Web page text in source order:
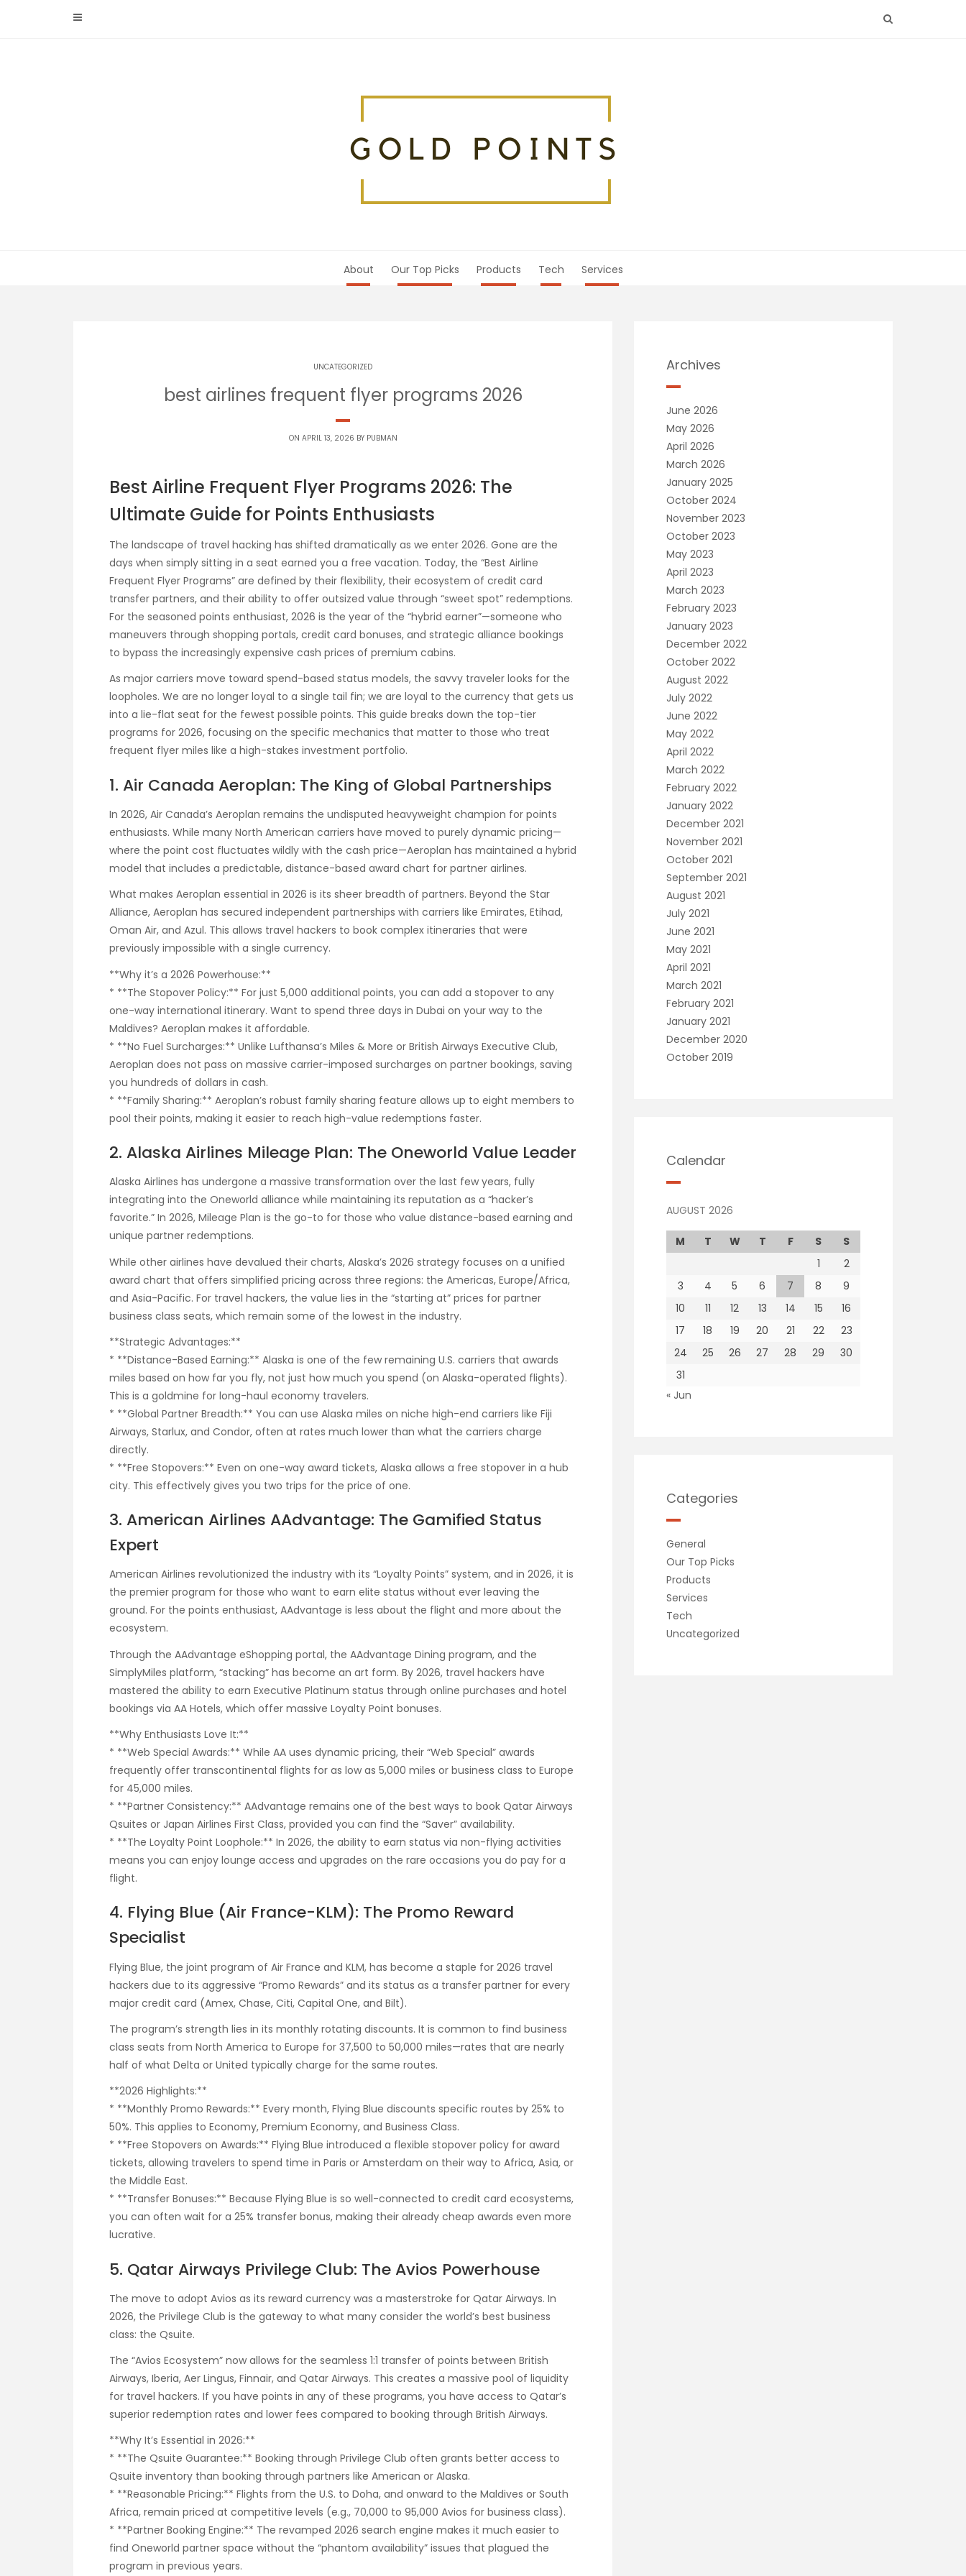
About Our Top Picks Products Tech Services
UNCATEGORIZED
best airlines frequent flyer programs 2026
ON APRIL 13, 2026 BY PUBMAN
Best Airline Frequent Flyer Programs 2026: The
Ultimate Guide for Points Enthusiasts
The landscape of travel hacking has shifted dramatically as we enter 2026. Gone are the
days when simply sitting in a seat earned you a free vacation. Today, the “Best Airline
Frequent Flyer Programs” are defined by their flexibility, their ecosystem of credit card
transfer partners, and their ability to offer outsized value through “sweet spot” redemptions.
For the seasoned points enthusiast, 2026 is the year of the “hybrid earner”—someone who
maneuvers through shopping portals, credit card bonuses, and strategic alliance bookings
to bypass the increasingly expensive cash prices of premium cabins.
As major carriers move toward spend-based status models, the savvy traveler looks for the
loopholes. We are no longer loyal to a single tail fin; we are loyal to the currency that gets us
into a lie-flat seat for the fewest possible points. This guide breaks down the top-tier
programs for 2026, focusing on the specific mechanics that matter to those who treat
frequent flyer miles like a high-stakes investment portfolio.
1. Air Canada Aeroplan: The King of Global Partnerships
In 2026, Air Canada’s Aeroplan remains the undisputed heavyweight champion for points
enthusiasts. While many North American carriers have moved to purely dynamic pricing—
where the point cost fluctuates wildly with the cash price—Aeroplan has maintained a hybrid
model that includes a predictable, distance-based award chart for partner airlines.
What makes Aeroplan essential in 2026 is its sheer breadth of partners. Beyond the Star
Alliance, Aeroplan has secured independent partnerships with carriers like Emirates, Etihad,
Oman Air, and Azul. This allows travel hackers to book complex itineraries that were
previously impossible with a single currency.
**Why it’s a 2026 Powerhouse:**
* **The Stopover Policy:** For just 5,000 additional points, you can add a stopover to any
one-way international itinerary. Want to spend three days in Dubai on your way to the
Maldives? Aeroplan makes it affordable.
* **No Fuel Surcharges:** Unlike Lufthansa’s Miles & More or British Airways Executive Club,
Aeroplan does not pass on massive carrier-imposed surcharges on partner bookings, saving
you hundreds of dollars in cash.
* **Family Sharing:** Aeroplan’s robust family sharing feature allows up to eight members to
pool their points, making it easier to reach high-value redemptions faster.
2. Alaska Airlines Mileage Plan: The Oneworld Value Leader
Alaska Airlines has undergone a massive transformation over the last few years, fully
integrating into the Oneworld alliance while maintaining its reputation as a “hacker’s
favorite.” In 2026, Mileage Plan is the go-to for those who value distance-based earning and
unique partner redemptions.
While other airlines have devalued their charts, Alaska’s 2026 strategy focuses on a unified
award chart that offers simplified pricing across three regions: the Americas, Europe/Africa,
and Asia-Pacific. For travel hackers, the value lies in the “starting at” prices for partner
business class seats, which remain some of the lowest in the industry.
**Strategic Advantages:**
* **Distance-Based Earning:** Alaska is one of the few remaining U.S. carriers that awards
miles based on how far you fly, not just how much you spend (on Alaska-operated flights).
This is a goldmine for long-haul economy travelers.
* **Global Partner Breadth:** You can use Alaska miles on niche high-end carriers like Fiji
Airways, Starlux, and Condor, often at rates much lower than what the carriers charge
directly.
* **Free Stopovers:** Even on one-way award tickets, Alaska allows a free stopover in a hub
city. This effectively gives you two trips for the price of one.
3. American Airlines AAdvantage: The Gamified Status
Expert
American Airlines revolutionized the industry with its “Loyalty Points” system, and in 2026, it is
the premier program for those who want to earn elite status without ever leaving the
ground. For the points enthusiast, AAdvantage is less about the flight and more about the
ecosystem.
Through the AAdvantage eShopping portal, the AAdvantage Dining program, and the
SimplyMiles platform, “stacking” has become an art form. By 2026, travel hackers have
mastered the ability to earn Executive Platinum status through online purchases and hotel
bookings via AA Hotels, which offer massive Loyalty Point bonuses.
**Why Enthusiasts Love It:**
* **Web Special Awards:** While AA uses dynamic pricing, their “Web Special” awards
frequently offer transcontinental flights for as low as 5,000 miles or business class to Europe
for 45,000 miles.
* **Partner Consistency:** AAdvantage remains one of the best ways to book Qatar Airways
Qsuites or Japan Airlines First Class, provided you can find the “Saver” availability.
* **The Loyalty Point Loophole:** In 2026, the ability to earn status via non-flying activities
means you can enjoy lounge access and upgrades on the rare occasions you do pay for a
flight.
4. Flying Blue (Air France-KLM): The Promo Reward
Specialist
Flying Blue, the joint program of Air France and KLM, has become a staple for 2026 travel
hackers due to its aggressive “Promo Rewards” and its status as a transfer partner for every
major credit card (Amex, Chase, Citi, Capital One, and Bilt).
The program’s strength lies in its monthly rotating discounts. It is common to find business
class seats from North America to Europe for 37,500 to 50,000 miles—rates that are nearly
half of what Delta or United typically charge for the same routes.
**2026 Highlights:**
* **Monthly Promo Rewards:** Every month, Flying Blue discounts specific routes by 25% to
50%. This applies to Economy, Premium Economy, and Business Class.
* **Free Stopovers on Awards:** Flying Blue introduced a flexible stopover policy for award
tickets, allowing travelers to spend time in Paris or Amsterdam on their way to Africa, Asia, or
the Middle East.
* **Transfer Bonuses:** Because Flying Blue is so well-connected to credit card ecosystems,
you can often wait for a 25% transfer bonus, making their already cheap awards even more
lucrative.
5. Qatar Airways Privilege Club: The Avios Powerhouse
The move to adopt Avios as its reward currency was a masterstroke for Qatar Airways. In
2026, the Privilege Club is the gateway to what many consider the world’s best business
class: the Qsuite.
The “Avios Ecosystem” now allows for the seamless 1:1 transfer of points between British
Airways, Iberia, Aer Lingus, Finnair, and Qatar Airways. This creates a massive pool of liquidity
for travel hackers. If you have points in any of these programs, you have access to Qatar’s
superior redemption rates and lower fees compared to booking through British Airways.
**Why It’s Essential in 2026:**
* **The Qsuite Guarantee:** Booking through Privilege Club often grants better access to
Qsuite inventory than booking through partners like American or Alaska.
* **Reasonable Pricing:** Flights from the U.S. to Doha, and onward to the Maldives or South
Africa, remain priced at competitive levels (e.g., 70,000 to 95,000 Avios for business class).
* **Partner Booking Engine:** The revamped 2026 search engine makes it much easier to
find Oneworld partner space without the “phantom availability” issues that plagued the
program in previous years.
Archives
June 2026
May 2026
April 2026
March 2026
January 2025
October 2024
November 2023
October 2023
May 2023
April 2023
March 2023
February 2023
January 2023
December 2022
October 2022
August 2022
July 2022
June 2022
May 2022
April 2022
March 2022
February 2022
January 2022
December 2021
November 2021
October 2021
September 2021
August 2021
July 2021
June 2021
May 2021
April 2021
March 2021
February 2021
January 2021
December 2020
October 2019
Calendar
AUGUST 2026
M T W T F S
S
1
2
3
4 5 6 7 8
9
10
11 12 13 14 15
16
17
18 19 20 21 22
23
24
25 26 27 28 29
30
31
« Jun
Categories
General
Our Top Picks
Products
Services
Tech
Uncategorized